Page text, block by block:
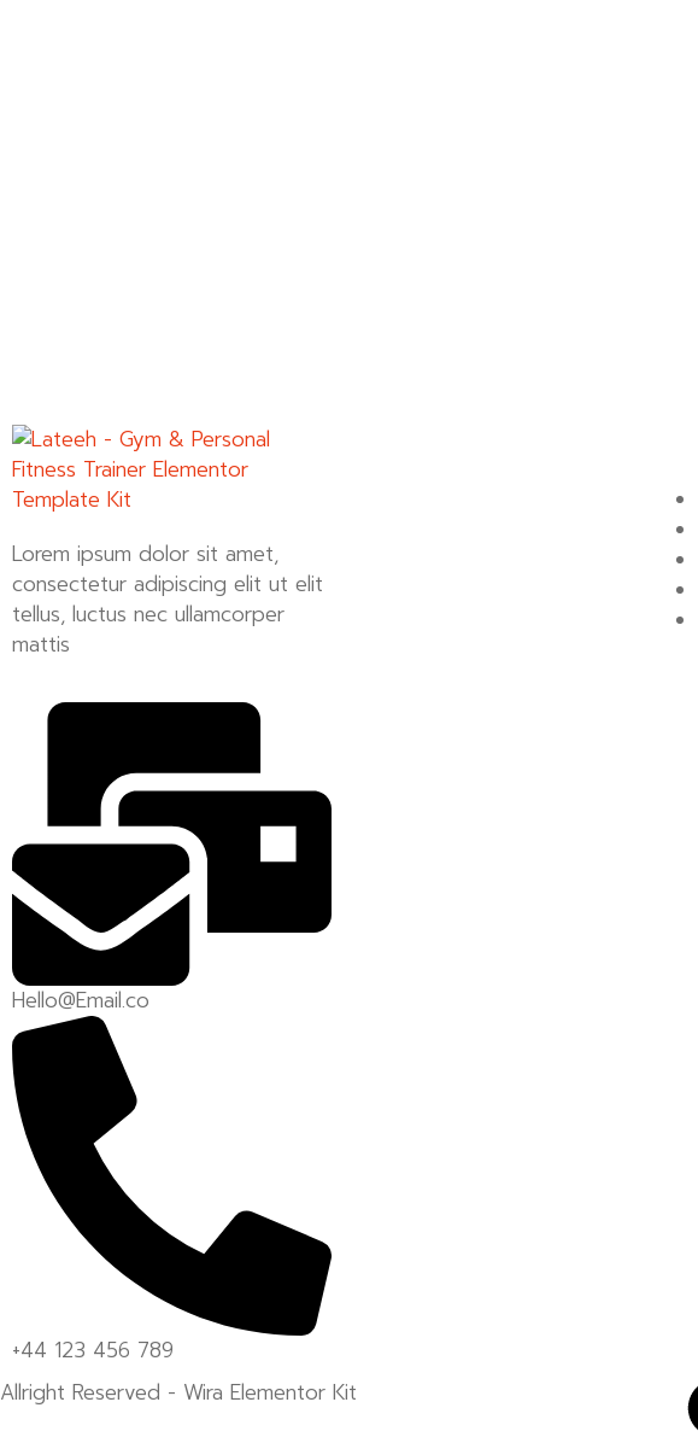
Lorem ipsum dolor sit amet,
consectetur adipiscing elit ut elit
tellus, luctus nec ullamcorper
mattis
Hello@Email.co
+44 123 456 789
Allright Reserved - Wira Elementor Kit